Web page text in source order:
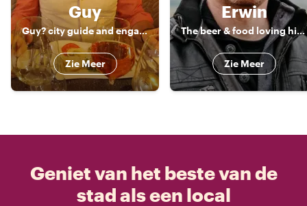
Guy
Guy? city guide and engaging storyteller
Zie Meer
Erwin
The beer & food loving historian
Zie Meer
Geniet van het beste van de
stad als een local